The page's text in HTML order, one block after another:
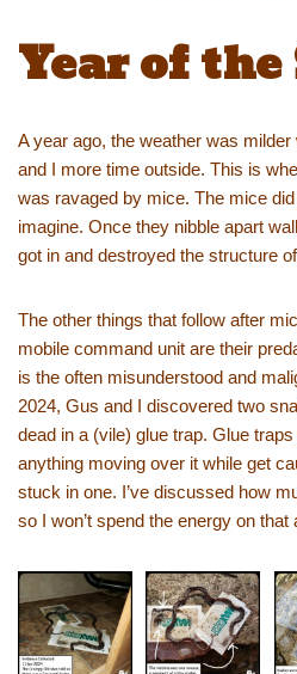
Year of the
A year ago, the weather was
and I more time outside. This is
was ravaged by mice. The mice
imagine. Once they nibble apart
got in and destroyed the structure
The other things that follow after
mobile command unit are their
is the often misunderstood and
2024, Gus and I discovered two
dead in a (vile) glue trap. Glue
anything moving over it while get
stuck in one. I’ve discussed how
so I won’t spend the energy on that